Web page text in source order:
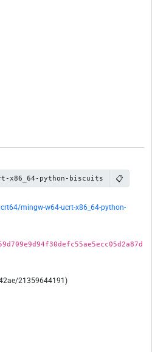
x86_64-python-biscuits 📋
mingw-w64-ucrt-x86_64-python-
21359644191)